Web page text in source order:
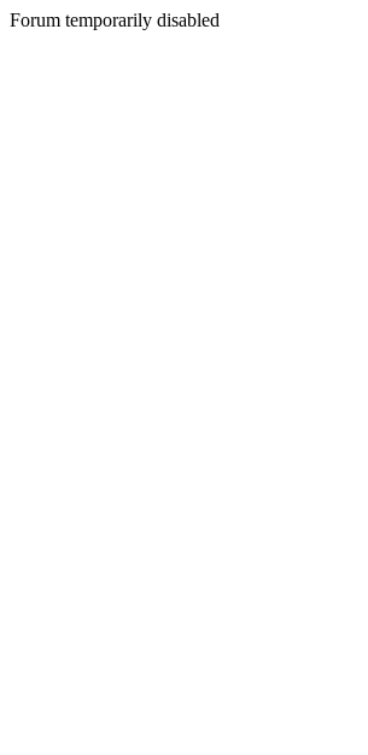
Forum temporarily disabled